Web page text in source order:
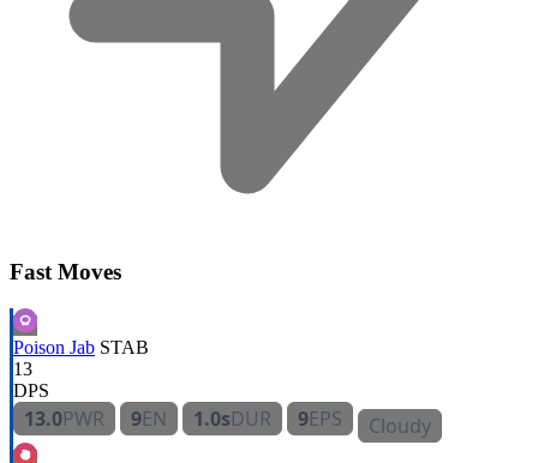
Fast Moves
Poison Jab STAB
13
DPS
13.0PWR 9EN 1.0sDUR 9EPS Cloudy